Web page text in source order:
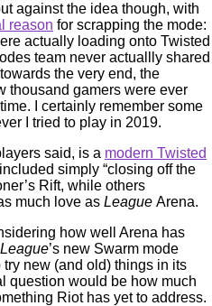
against the idea though, with
reason for scrapping the mode:
actually loading onto Twisted
team never actuallly shared
the very end, the
thousand gamers were ever
I certainly remember some
I tried to play in 2019.
said, is a modern Twisted
simply “closing off the
Rift, while others
much love as League Arena.
how well Arena has
League’s new Swarm mode
new (and old) things in its
question would be how much
Riot has yet to address.